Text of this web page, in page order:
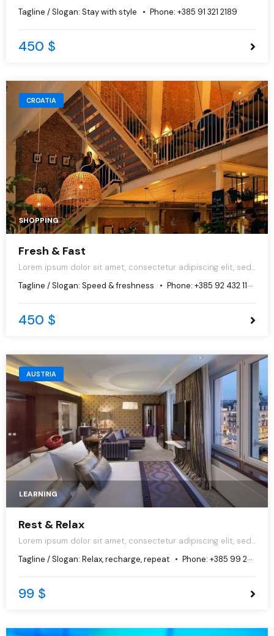
aliqua.
Tagline / Slogan: Stay with style Phone: +385 91 321 2189
450 $
CROATIA
SHOPPING
Fresh & Fast
Lorem ipsum dolor sit amet, consectetur adipiscing elit, sed
aliqua.
Tagline / Slogan: Speed & freshness Phone: +385 92 432 1125
450 $
AUSTRIA
LEARNING
Rest & Relax
Lorem ipsum dolor sit amet, consectetur adipiscing elit, sed
aliqua.
Tagline / Slogan: Relax, recharge, repeat Phone: +385 99 251 1897
99 $